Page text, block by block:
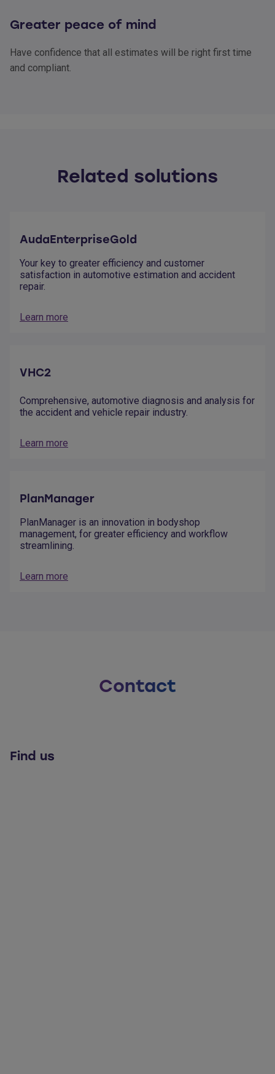
Greater peace of mind
Have confidence that all estimates will be right first time
and compliant.
Related solutions
AudaEnterpriseGold
Your key to greater efficiency and customer
satisfaction in automotive estimation and accident
repair.
Learn more
VHC2
Comprehensive, automotive diagnosis and analysis for
the accident and vehicle repair industry.
Learn more
PlanManager
PlanManager is an innovation in bodyshop
management, for greater efficiency and workflow
streamlining.
Learn more
Contact
Find us